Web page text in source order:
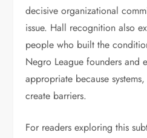
decisive organizational
issue. Hall recognition also
people who built the
Negro League founders and
appropriate because
create barriers.
For readers exploring this